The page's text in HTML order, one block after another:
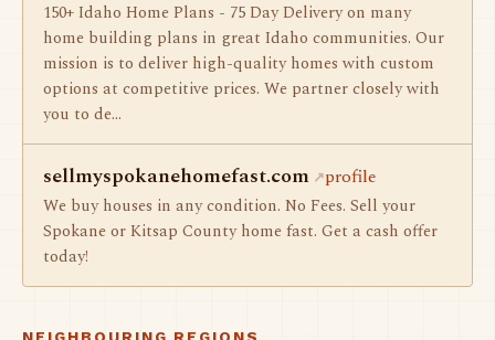
150+ Idaho Home Plans - 75 Day Delivery on many
home building plans in great Idaho communities. Our
mission is to deliver high-quality homes with custom
options at competitive prices. We partner closely with
you to de…
sellmyspokanehomefast.com profile
We buy houses in any condition. No Fees. Sell your
Spokane or Kitsap County home fast. Get a cash offer
today!